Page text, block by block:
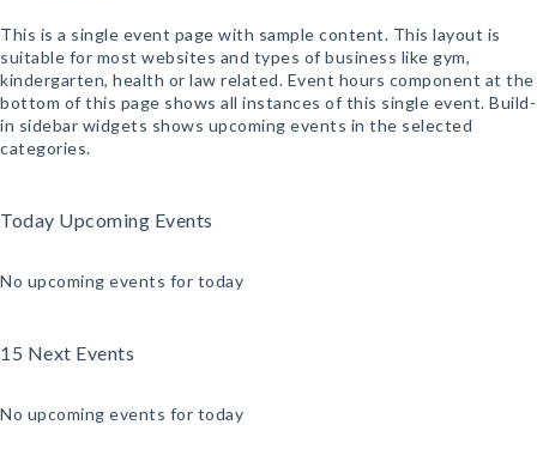
This is a single event page with sample content. This layout is
suitable for most websites and types of business like gym,
kindergarten, health or law related. Event hours component at the
bottom of this page shows all instances of this single event. Build-
in sidebar widgets shows upcoming events in the selected
categories.
Today Upcoming Events
No upcoming events for today
15 Next Events
No upcoming events for today